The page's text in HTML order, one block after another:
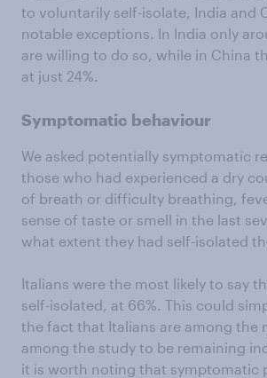
to voluntarily self-isolate, India and
notable exceptions. In India only
are willing to do so, while in China
at just 24%.
Symptomatic behaviour
We asked potentially symptomatic
those who had experienced a dry
of breath or difficulty breathing,
sense of taste or smell in the last
what extent they had self-isolated
Italians were the most likely to say
self-isolated, at 66%. This could
the fact that Italians are among the
among the study to be remaining
it is worth noting that symptomatic